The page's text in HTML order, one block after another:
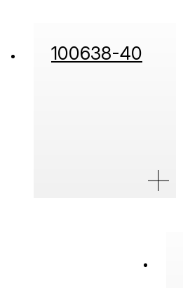
100638-40